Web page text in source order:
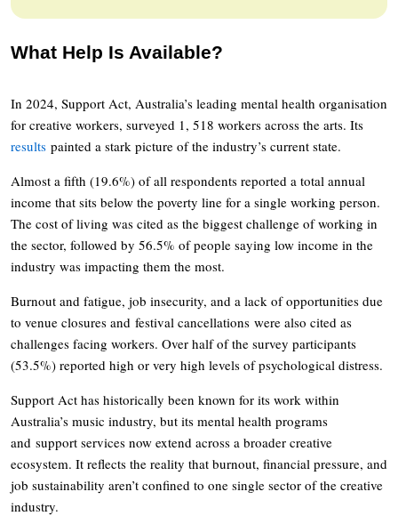
What Help Is Available?
In 2024, Support Act, Australia’s leading mental health organisation
for creative workers, surveyed 1, 518 workers across the arts. Its
results painted a stark picture of the industry’s current state.
Almost a fifth (19.6%) of all respondents reported a total annual
income that sits below the poverty line for a single working person.
The cost of living was cited as the biggest challenge of working in
the sector, followed by 56.5% of people saying low income in the
industry was impacting them the most.
Burnout and fatigue, job insecurity, and a lack of opportunities due
to venue closures and festival cancellations were also cited as
challenges facing workers. Over half of the survey participants
(53.5%) reported high or very high levels of psychological distress.
Support Act has historically been known for its work within
Australia’s music industry, but its mental health programs
and support services now extend across a broader creative
ecosystem. It reflects the reality that burnout, financial pressure, and
job sustainability aren’t confined to one single sector of the creative
industry.